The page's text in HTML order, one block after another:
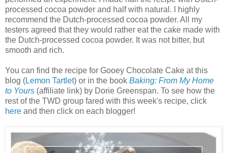
processed cocoa powder and half with natural. I highly
recommend the Dutch-processed cocoa powder. All my
testers agreed that they would rather eat the cake made with
the Dutch-processed cocoa powder. It was not bitter, but
smooth and rich.
You can find the recipe for Gooey Chocolate Cake at this
blog (Lemon Tartlet) or in the book Baking: From My Home
to Yours (affiliate link) by Dorie Greenspan. To see how the
rest of the TWD group fared with this week's recipe, click
here and then click on each blogger!